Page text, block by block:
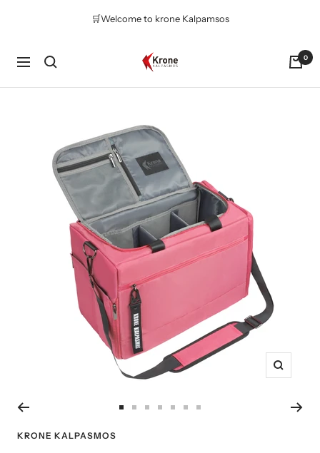
🛒Welcome to krone Kalpamsos
Navigation
Krone
Kalpasmos
0
Zoom
KRONE KALPASMOS